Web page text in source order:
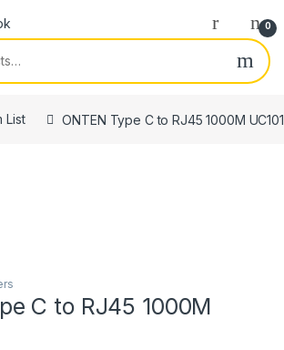
0
List ONTEN Type C to RJ45 1000M UC101
C to RJ45 1000M